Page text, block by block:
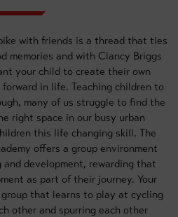
with friends is a thread that ties
memories and with Clancy Briggs
your child to create their own
in life. Teaching children to
many of us struggle to find the
right space in our busy urban
this life changing skill. The
offers a group environment
development, rewarding that
as part of their journey. Your
that learns to play at cycling
other and spurring each other